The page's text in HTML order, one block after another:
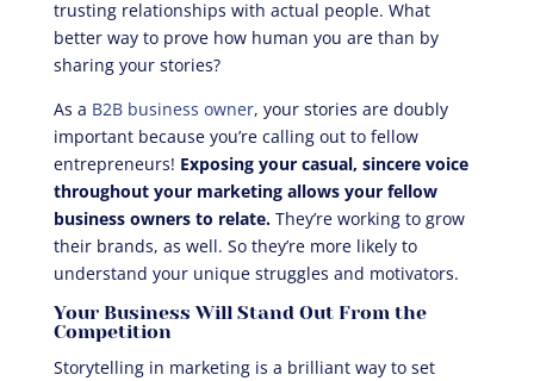
trusting relationships with actual people. What
better way to prove how human you are than by
sharing your stories?
As a B2B business owner, your stories are doubly
important because you’re calling out to fellow
entrepreneurs! Exposing your casual, sincere voice
throughout your marketing allows your fellow
business owners to relate. They’re working to grow
their brands, as well. So they’re more likely to
understand your unique struggles and motivators.
Your Business Will Stand Out From the
Competition
Storytelling in marketing is a brilliant way to set